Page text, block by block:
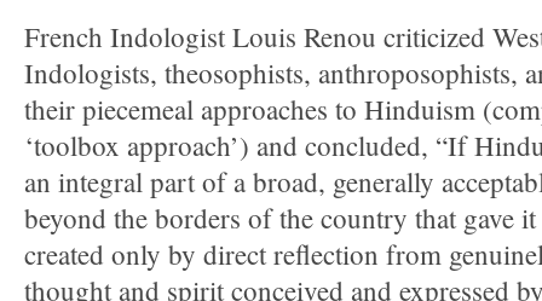
French Indologist Louis Renou criticized
Indologists, theosophists, anthroposophists,
their piecemeal approaches to Hinduism
‘toolbox approach’) and concluded, “If
an integral part of a broad, generally
beyond the borders of the country that gave
created only by direct reflection from
thought and spirit conceived and expressed